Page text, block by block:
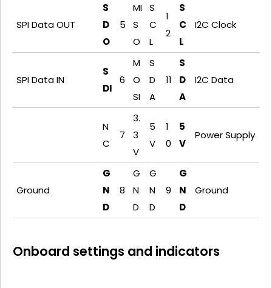
SPI Data OUT
S
D
O
5
MI
S
O
S
C
L
1
2
S
C
L
I2C Clock
SPI Data IN
S
DI
6
M
O
SI
S
D
A
11
S
D
A
I2C Data
N
C
7
3.
3
V
5
V
1
0
5
V
Power Supply
Ground
G
N
D
8
G
N
D
G
N
D
9
G
N
D
Ground
Onboard settings and indicators